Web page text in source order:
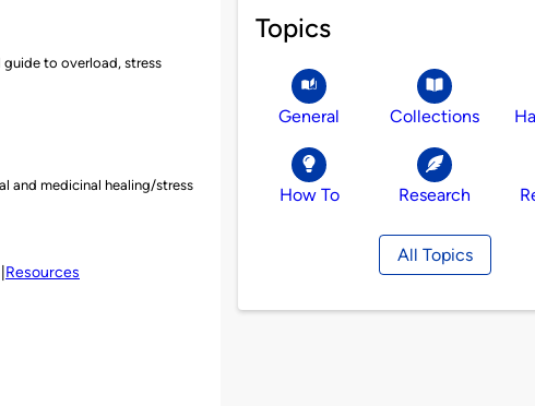
guide to overload,stress
and medicinal healing/stress
Resources
Topics
General Collections
How To Research
All Topics